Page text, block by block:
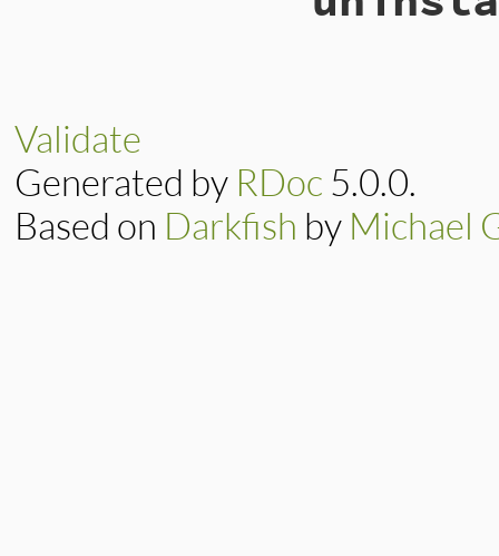
Validate
Generated by RDoc 5.0.0.
Based on Darkfish by Michael